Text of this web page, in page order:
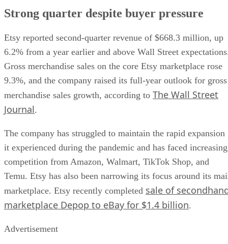
Strong quarter despite buyer pressure
Etsy reported second-quarter revenue of $668.3 million, up
6.2% from a year earlier and above Wall Street
Gross merchandise sales on the core Etsy marketplace rose
9.3%, and the company raised its full-year outlook for gross
merchandise sales growth, according to The Wall Street
Journal.
The company has struggled to maintain the rapid expansion
it experienced during the pandemic and has faced increasing
competition from Amazon, Walmart, TikTok Shop, and
Temu. Etsy has also been narrowing its focus around its
marketplace. Etsy recently completed sale of
marketplace Depop to eBay for $1.4 billion.
Advertisement